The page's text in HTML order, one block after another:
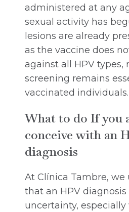
administered at any
sexual activity has
lesions are already
as the vaccine does
against all HPV types,
screening remains
vaccinated individuals.
What to do If you
conceive with an
diagnosis
At Clínica Tambre, we
that an HPV diagnosis
uncertainty,